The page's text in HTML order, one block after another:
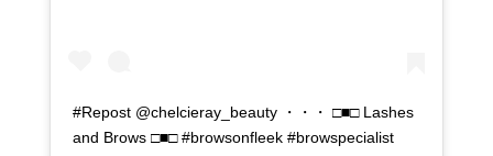
#Repost @chelcieray_beauty ・・・ □■□ Lashes
and Brows □■□ #browsonfleek #browspecialist